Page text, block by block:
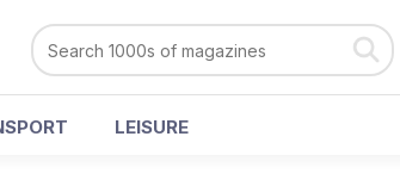
LEISURE